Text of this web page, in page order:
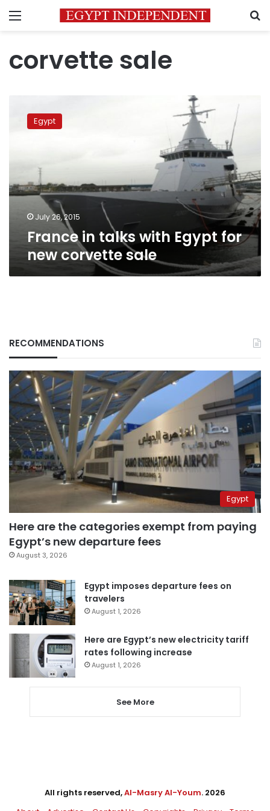
Menu
corvette sale
corvette
Egypt
July 26, 2015
France in talks with Egypt for
new corvette sale
RECOMMENDATIONS
Egypt
Here are the categories exempt from paying
Egypt’s new departure fees
August 3, 2026
Egypt imposes departure fees on
travelers
August 1, 2026
Here are Egypt’s new electricity tariff
rates following increase
August 1, 2026
See More
All rights reserved,Al-Masry Al-Youm. 2026